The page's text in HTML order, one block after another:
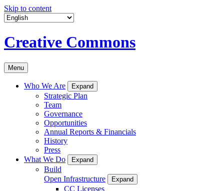
Skip to content
Creative Commons
Menu
Who We Are Expand
Strategic Plan
Team
Governance
Opportunities
Annual Reports & Financials
History
Press
What We Do
Expand
Build
Open Infrastructure
Expand
CC Licenses